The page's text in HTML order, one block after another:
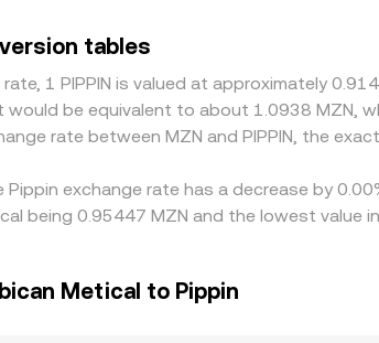
terms and selling where it’s rich, but
differences to persist.
tables
1 PIPPIN is valued at approximately
would be equivalent to about 1.0938 MZN,
rate between MZN and PIPPIN, the
exchange rate has a decrease by
being 0.95447 MZN and the lowest value
Metical to Pippin